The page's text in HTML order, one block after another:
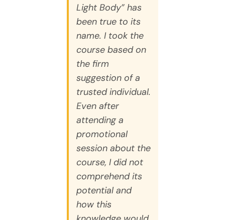
Light Body” has
been true to its
name. I took the
course based on
the firm
suggestion of a
trusted individual.
Even after
attending a
promotional
session about the
course, I did not
comprehend its
potential and
how this